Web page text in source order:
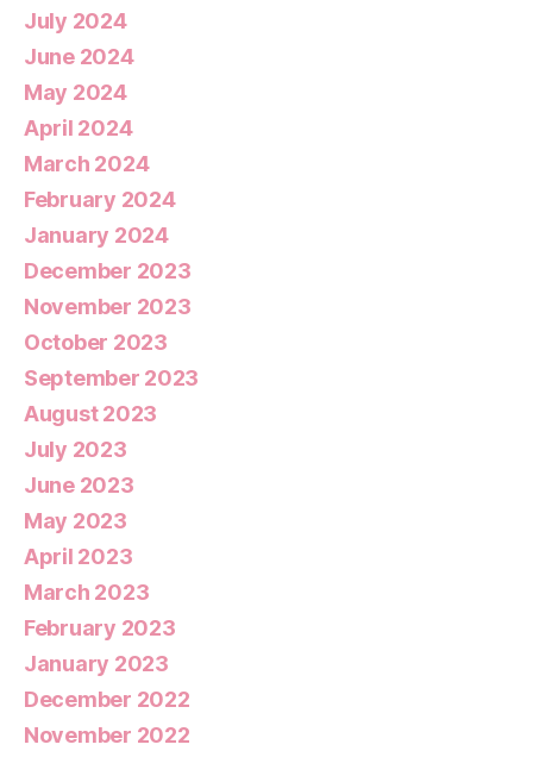
July 2024
June 2024
May 2024
April 2024
March 2024
February 2024
January 2024
December 2023
November 2023
October 2023
September 2023
August 2023
July 2023
June 2023
May 2023
April 2023
March 2023
February 2023
January 2023
December 2022
November 2022